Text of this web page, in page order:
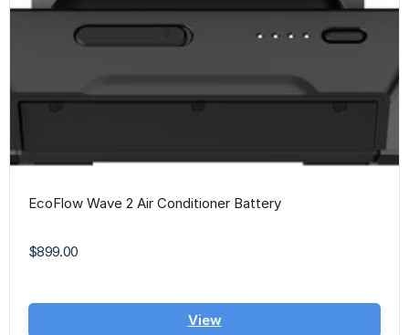
EcoFlow Wave 2 Air Conditioner Battery
$899.00
View